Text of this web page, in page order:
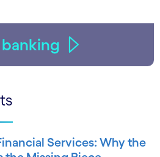
Services: Why the